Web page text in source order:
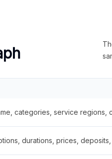
categories, service regions,
durations, prices,